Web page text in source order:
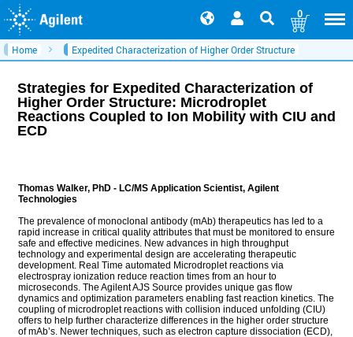
0
Home Expedited Characterization of Higher Order Structure
Strategies for Expedited Characterization of
Higher Order Structure: Microdroplet
Reactions Coupled to Ion Mobility with CIU and
ECD